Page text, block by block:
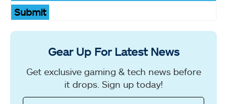
Submit
Gear Up For Latest News
Get exclusive gaming & tech news before
it drops. Sign up today!